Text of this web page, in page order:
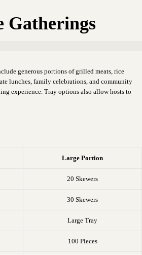
Gatherings
generous portions of grilled meats, rice
lunches, family celebrations, and community
experience. Tray options also allow hosts to
Large Portion
20 Skewers
30 Skewers
Large Tray
100 Pieces